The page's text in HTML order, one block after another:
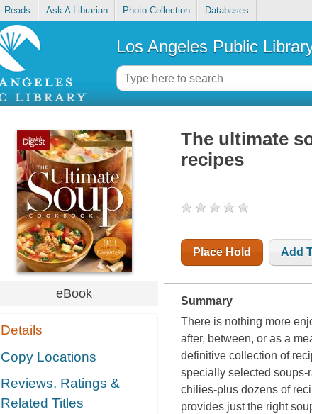
Reads Ask A Librarian Photo Collection Databases
Los Angeles Public
eBook
Details
Copy Locations
Reviews, Ratings &
Related Titles
The ultimate
recipes
Place Hold Add
Summary
There is nothing more
after, between, or as a
definitive collection of
specially selected soups-
chilies-plus dozens of
provides just the right